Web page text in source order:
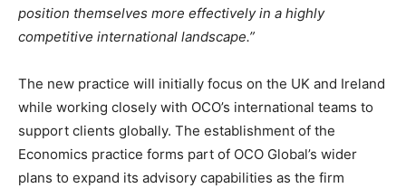
position themselves more effectively in a highly
competitive international landscape.”
The new practice will initially focus on the UK and Ireland
while working closely with OCO’s international teams to
support clients globally. The establishment of the
Economics practice forms part of OCO Global’s wider
plans to expand its advisory capabilities as the firm